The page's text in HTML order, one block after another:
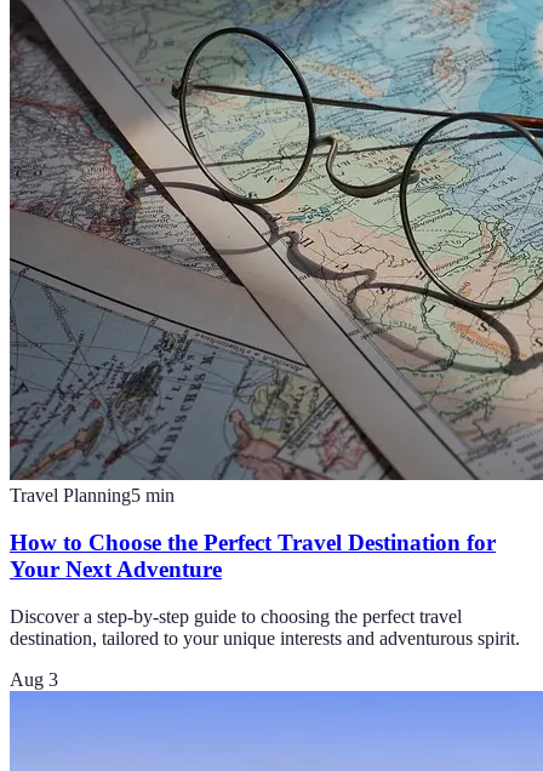
Travel Planning5 min
How to Choose the Perfect Travel Destination for
Your Next Adventure
Discover a step-by-step guide to choosing the perfect travel
destination, tailored to your unique interests and adventurous spirit.
Aug 3